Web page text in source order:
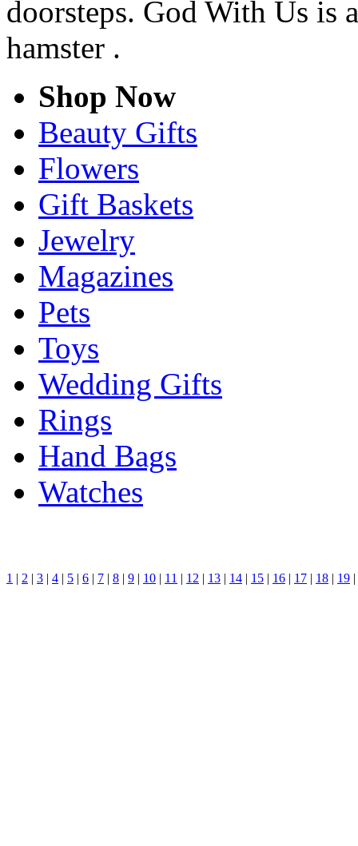
doorsteps. God With Us is
hamster .
Shop Now
Beauty Gifts
Flowers
Gift Baskets
Jewelry
Magazines
Pets
Toys
Wedding Gifts
Rings
Hand Bags
Watches
1 | 2 | 3 | 4 | 5 | 6 | 7 | 8 | 9 | 10 | 11 | 12 | 13 | 14 | 15 | 16 | 17 | 18 | 19 |